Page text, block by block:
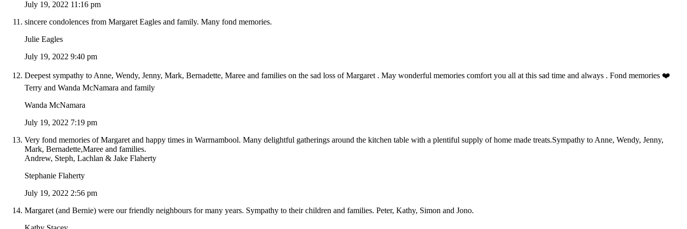
July 19, 2022 11:16 pm
sincere condolences from Margaret Eagles and family. Many fond memories.
Julie Eagles
July 19, 2022 9:40 pm
Deepest sympathy to Anne, Wendy, Jenny, Mark, Bernadette, Maree and families on the sad loss of Margaret . May wonderful memories comfort you all at this sad time and always . Fond memories ❤️
Terry and Wanda McNamara and family
Wanda McNamara
July 19, 2022 7:19 pm
Very fond memories of Margaret and happy times in Warrnambool. Many delightful gatherings around the kitchen table with a plentiful supply of home made treats.Sympathy to Anne, Wendy, Jenny,
Mark, Bernadette,Maree and families.
Andrew, Steph, Lachlan & Jake Flaherty
Stephanie Flaherty
July 19, 2022 2:56 pm
Margaret (and Bernie) were our friendly neighbours for many years. Sympathy to their children and families. Peter, Kathy, Simon and Jono.